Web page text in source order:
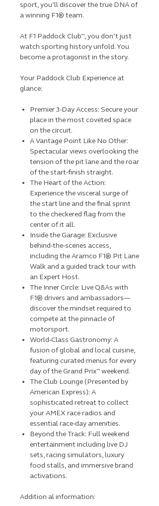
sport, you’ll discover the true DNA of
a winning F1® team.
At F1 Paddock Club™, you don’t just
watch sporting history unfold. You
become a protagonist in the story.
Your Paddock Club Experience at
glance:
Premier 3-Day Access: Secure your
place in the most coveted space
on the circuit.
A Vantage Point Like No Other:
Spectacular views overlooking the
tension of the pit lane and the roar
of the start-finish straight.
The Heart of the Action:
Experience the visceral surge of
the start line and the final sprint
to the checkered flag from the
center of it all.
Inside the Garage: Exclusive
behind-the-scenes access,
including the Aramco F1® Pit Lane
Walk and a guided track tour with
an Expert Host.
The Inner Circle: Live Q&As with
F1® drivers and ambassadors—
discover the mindset required to
compete at the pinnacle of
motorsport.
World-Class Gastronomy: A
fusion of global and local cuisine,
featuring curated menus for every
day of the Grand Prix™ weekend.
The Club Lounge (Presented by
American Express): A
sophisticated retreat to collect
your AMEX race radios and
essential race-day amenities.
Beyond the Track: Full weekend
entertainment including live DJ
sets, racing simulators, luxury
food stalls, and immersive brand
activations.
Addition al information: